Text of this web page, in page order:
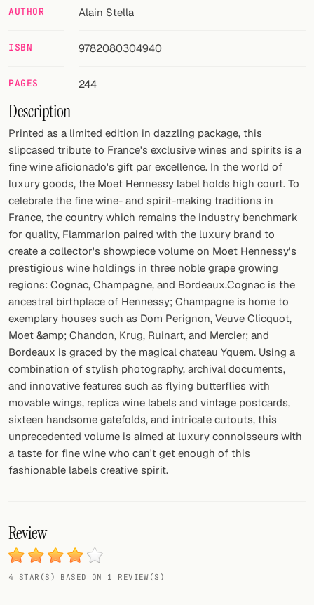
Twitter
Facebook
RSS
Cocktail app
AUTHOR Alain Stella
ISBN 9782080304940
PAGES 244
Description
Printed as a limited edition in dazzling package, this
slipcased tribute to France's exclusive wines and spirits is a
fine wine aficionado's gift par excellence. In the world of
luxury goods, the Moet Hennessy label holds high court. To
celebrate the fine wine- and spirit-making traditions in
France, the country which remains the industry benchmark
for quality, Flammarion paired with the luxury brand to
create a collector's showpiece volume on Moet Hennessy's
prestigious wine holdings in three noble grape growing
regions: Cognac, Champagne, and Bordeaux.Cognac is the
ancestral birthplace of Hennessy; Champagne is home to
exemplary houses such as Dom Perignon, Veuve Clicquot,
Moet &amp; Chandon, Krug, Ruinart, and Mercier; and
Bordeaux is graced by the magical chateau Yquem. Using a
combination of stylish photography, archival documents,
and innovative features such as flying butterflies with
movable wings, replica wine labels and vintage postcards,
sixteen handsome gatefolds, and intricate cutouts, this
unprecedented volume is aimed at luxury connoisseurs with
a taste for fine wine who can't get enough of this
fashionable labels creative spirit.
Review
4 STAR(S) BASED ON 1 REVIEW(S)